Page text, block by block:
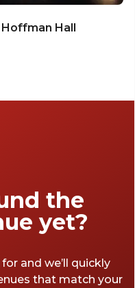
Hall
the
yet?
and we’ll quickly
that match your